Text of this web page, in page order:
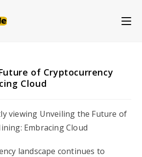
of Cryptocurrency
Cloud
landscape continues to